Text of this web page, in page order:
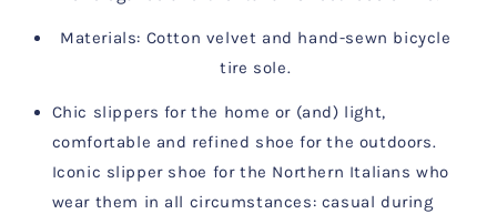
Materials: Cotton velvet and hand-sewn bicycle
tire sole.
Chic slippers for the home or (and) light,
comfortable and refined shoe for the outdoors.
Iconic slipper shoe for the Northern Italians who
wear them in all circumstances: casual during